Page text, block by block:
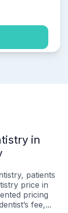
in
patients
price in
pricing
fee,...